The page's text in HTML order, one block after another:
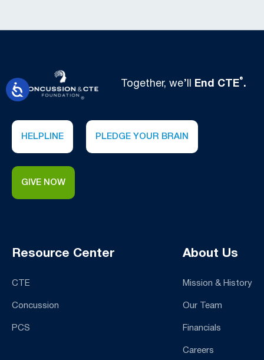
Together, we’ll End CTE®.
HELPLINE PLEDGE YOUR BRAIN
GIVE NOW
Resource Center
CTE
Concussion
PCS
About Us
Mission & History
Our Team
Financials
Careers